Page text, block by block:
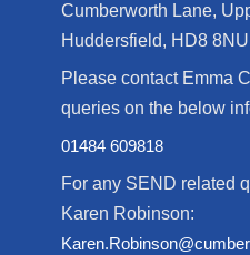
Cumberworth Lane,
Huddersfield, HD8 8NU
Please contact Emma
queries on the below
01484 609818
For any SEND related
Karen Robinson: